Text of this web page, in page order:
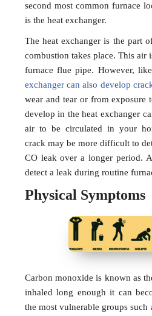
second most common furnace
is the heat exchanger.
The heat exchanger is the part
combustion takes place. This air
furnace flue pipe. However,
exchanger can also develop
wear and tear or from exposure
develop in the heat exchanger
air to be circulated in your
crack may be more difficult to
CO leak over a longer period.
detect a leak during routine
Physical Symptoms
Carbon monoxide is known as
inhaled long enough it can
the most vulnerable groups such